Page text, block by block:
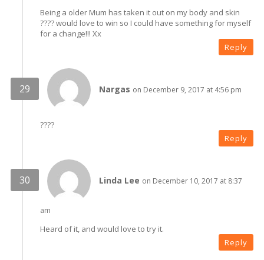
Being a older Mum has taken it out on my body and skin
???? would love to win so I could have something for myself
for a change!!! Xx
Reply
Nargas on December 9, 2017 at 4:56 pm
????
Reply
Linda Lee on December 10, 2017 at 8:37
am
Heard of it, and would love to try it.
Reply